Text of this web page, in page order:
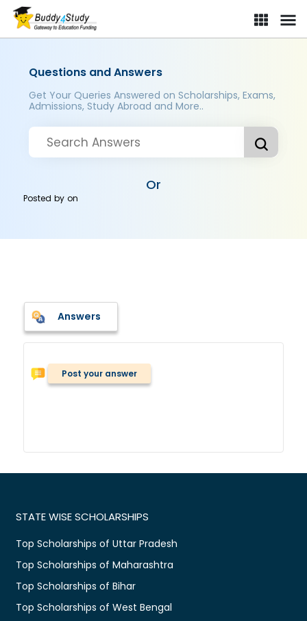
Questions and Answers
Get Your Queries Answered on Scholarships, Exams,
Admissions, Study Abroad and More..
Or
Posted byon
Answers
Post your answer
STATE WISE SCHOLARSHIPS
Top Scholarships of Uttar Pradesh
Top Scholarships of Maharashtra
Top Scholarships of Bihar
Top Scholarships of West Bengal